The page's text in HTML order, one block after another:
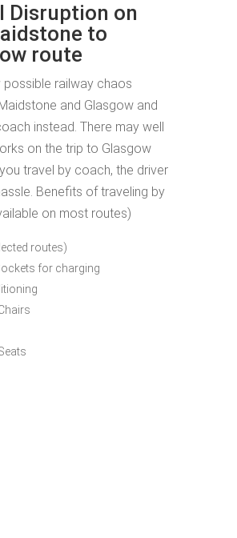
Disruption on
to
route
possible railway chaos
and Glasgow and
instead. There may well
on the trip to Glasgow
travel by coach, the driver
Benefits of traveling by
on most routes)
routes)
for charging